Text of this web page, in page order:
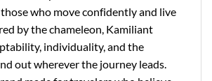
who move confidently and live
by the chameleon, Kamiliant
individuality, and the
out wherever the journey leads.